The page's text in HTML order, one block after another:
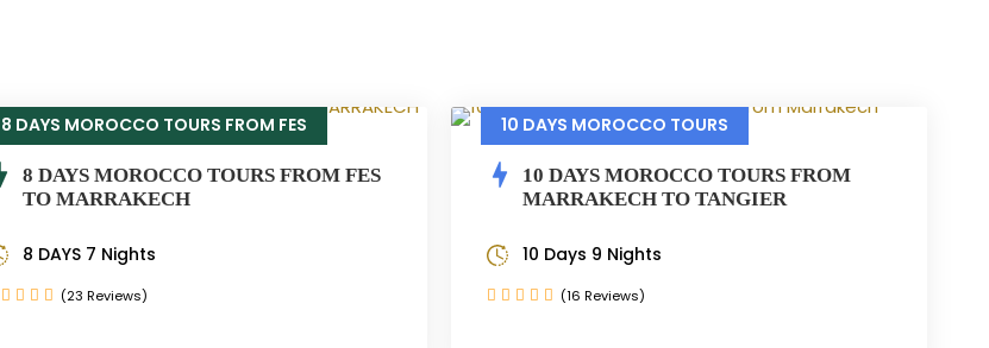
8 DAYS MOROCCO TOURS FROM FES
8 DAYS MOROCCO TOURS FROM FES
TO MARRAKECH
8 DAYS 7 Nights
(23 Reviews)
10 DAYS MOROCCO TOURS
10 DAYS MOROCCO TOURS FROM
MARRAKECH TO TANGIER
10 Days 9 Nights
(16 Reviews)